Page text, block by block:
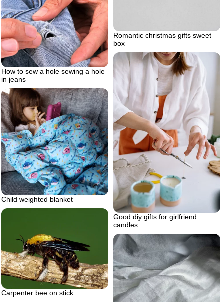
Romantic christmas gifts sweet
box
How to sew a hole sewing a hole
in jeans
Good diy gifts for girlfriend
candles
Child weighted blanket
Carpenter bee on stick